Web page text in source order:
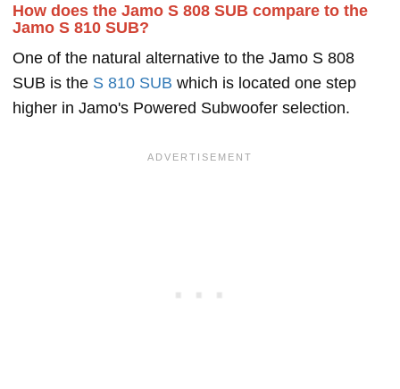
How does the Jamo S 808 SUB compare to the
Jamo S 810 SUB?
One of the natural alternative to the Jamo S 808
SUB is the S 810 SUB which is located one step
higher in Jamo's Powered Subwoofer selection.